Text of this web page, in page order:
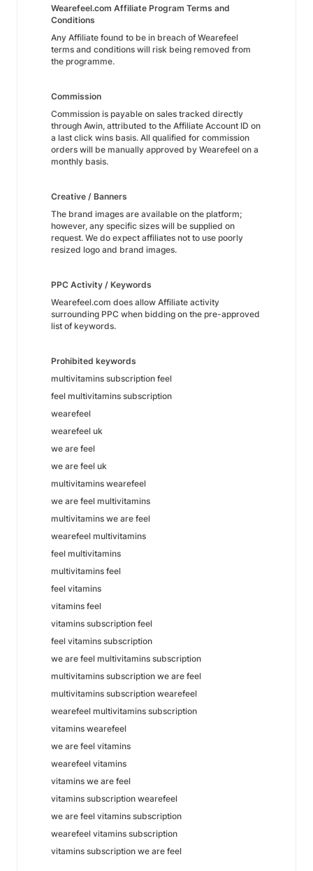
Wearefeel.com Affiliate Program Terms and
Conditions
Any Affiliate found to be in breach of Wearefeel
terms and conditions will risk being removed from
the programme.
Commission
Commission is payable on sales tracked directly
through Awin, attributed to the Affiliate Account ID on
a last click wins basis. All qualified for commission
orders will be manually approved by Wearefeel on a
monthly basis.
Creative / Banners
The brand images are available on the platform;
however, any specific sizes will be supplied on
request. We do expect affiliates not to use poorly
resized logo and brand images.
PPC Activity / Keywords
Wearefeel.com does allow Affiliate activity
surrounding PPC when bidding on the pre-approved
list of keywords.
Prohibited keywords
multivitamins subscription feel
feel multivitamins subscription
wearefeel
wearefeel uk
we are feel
we are feel uk
multivitamins wearefeel
we are feel multivitamins
multivitamins we are feel
wearefeel multivitamins
feel multivitamins
multivitamins feel
feel vitamins
vitamins feel
vitamins subscription feel
feel vitamins subscription
we are feel multivitamins subscription
multivitamins subscription we are feel
multivitamins subscription wearefeel
wearefeel multivitamins subscription
vitamins wearefeel
we are feel vitamins
wearefeel vitamins
vitamins we are feel
vitamins subscription wearefeel
we are feel vitamins subscription
wearefeel vitamins subscription
vitamins subscription we are feel